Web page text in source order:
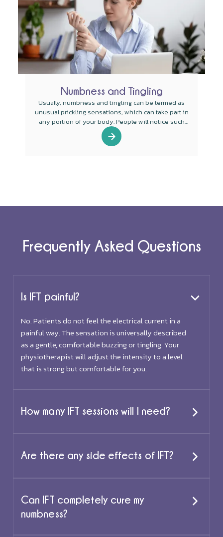
Numbness and Tingling
Usually, numbness and tingling can be termed as
unusual prickling sensations, which can take part in
any portion of your body. People will notice such
sensations in the legs, arms, feet, and hands.
Frequently Asked Questions
Is IFT painful?
No. Patients do not feel the electrical current in a
painful way. The sensation is universally described
as a gentle, comfortable buzzing or tingling. Your
physiotherapist will adjust the intensity to a level
that is strong but comfortable for you.
How many IFT sessions will I need?
Are there any side effects of IFT?
Can IFT completely cure my
numbness?